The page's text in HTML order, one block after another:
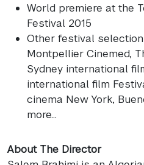
World premiere at the
Festival 2015
Other festival
Montpellier Cinemed,
Sydney international
international film
cinema New York,
more…
About The Director